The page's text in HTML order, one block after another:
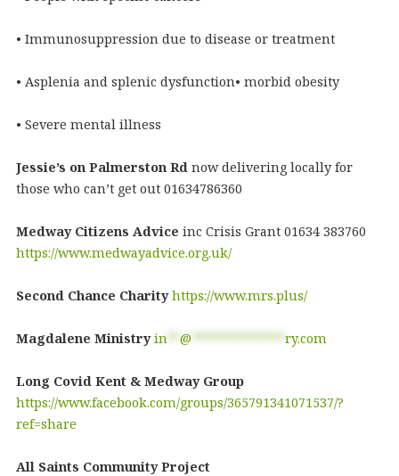
• Immunosuppression due to disease or treatment
• Asplenia and splenic dysfunction• morbid obesity
• Severe mental illness
Jessie’s on Palmerston Rdnow delivering locally for
those who can’t get out 01634786360
Medway Citizens Advice inc Crisis Grant 01634 383760
https://www.medwayadvice.org.uk/
Second Chance Charity https://www.mrs.plus/
Magdalene Ministry in** @***************ry.com
Long Covid Kent & Medway Group
https://www.facebook.com/groups/365791341071537/?
ref=share
All Saints Community Project